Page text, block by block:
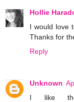
Hollie
I would love
Thanks for
Reply
Unknown
I like the